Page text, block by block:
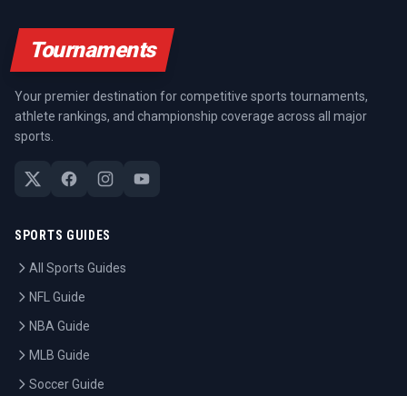
Tournaments
Your premier destination for competitive sports tournaments,
athlete rankings, and championship coverage across all major
sports.
SPORTS GUIDES
All Sports Guides
NFL Guide
NBA Guide
MLB Guide
Soccer Guide